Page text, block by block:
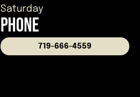
Saturday
PHONE
719-666-4559